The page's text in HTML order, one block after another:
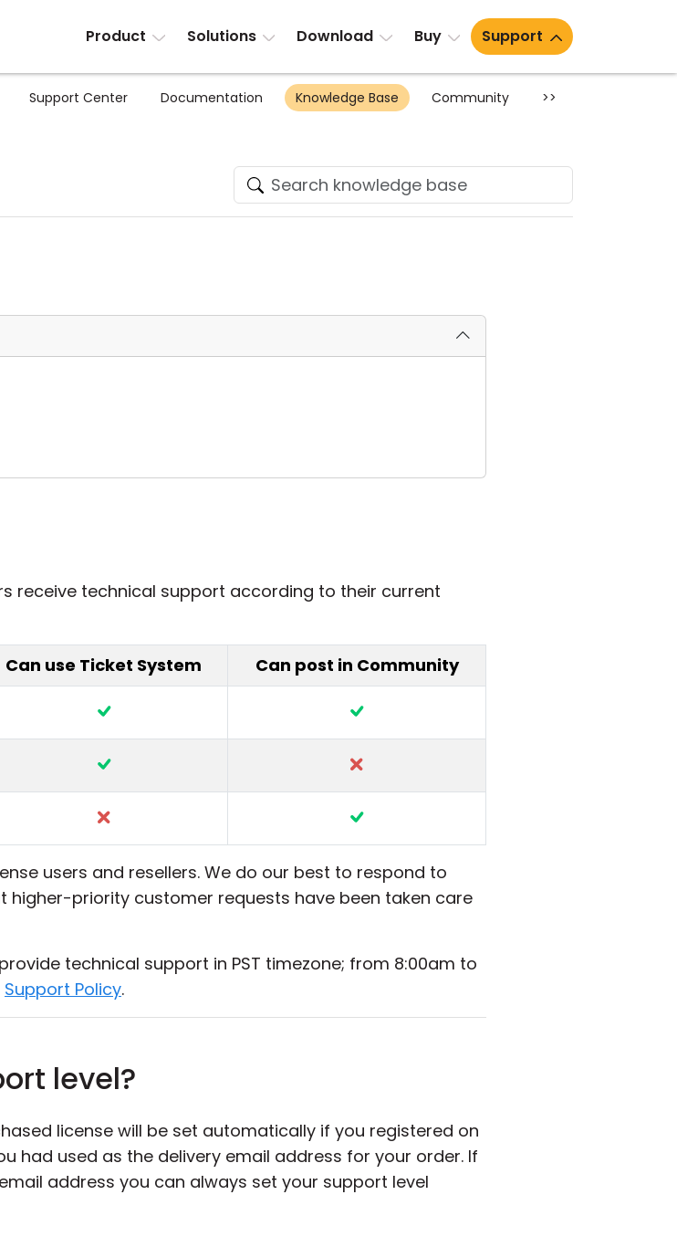
Product Solutions Download Buy Support
Support Center Documentation Knowledge Base Community >>
receive technical support according to their current
Can use Ticket System
Can post in Community
users and resellers. We do our best to respond to
priority customer requests have been taken care
technical support in PST timezone; from 8:00am to
Support Policy.
level?
license will be set automatically if you registered on
had used as the delivery email address for your order. If
address you can always set your support level